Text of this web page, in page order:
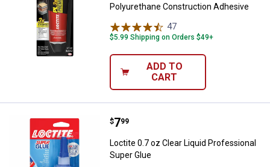
Polyurethane Construction Adhesive
47
$5.99 Shipping on Orders $49+
ADD TO
CART
Loctite 0.7 oz Clear Liquid
Price:
$7
. 99
Loctite 0.7 oz Clear Liquid Professional
Super Glue